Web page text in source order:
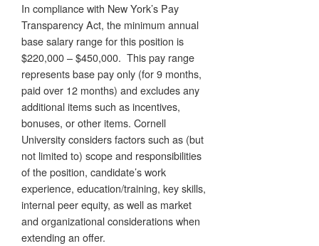
In compliance with New York’s Pay
Transparency Act, the minimum annual
base salary range for this position is
$220,000 – $450,000. This pay range
represents base pay only (for 9 months,
paid over 12 months) and excludes any
additional items such as incentives,
bonuses, or other items. Cornell
University considers factors such as (but
not limited to) scope and responsibilities
of the position, candidate’s work
experience, education/training, key skills,
internal peer equity, as well as market
and organizational considerations when
extending an offer.